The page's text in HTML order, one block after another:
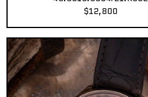
$12,800